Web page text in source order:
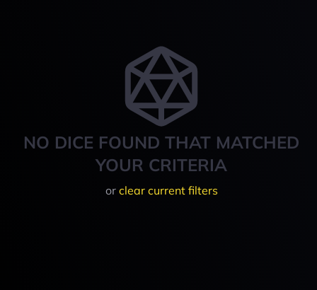
NO DICE FOUND THAT MATCHED
YOUR CRITERIA
or clear current filters